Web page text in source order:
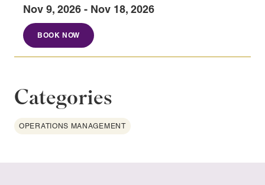
Nov 9, 2026 - Nov 18, 2026
BOOK NOW
Categories
OPERATIONS MANAGEMENT